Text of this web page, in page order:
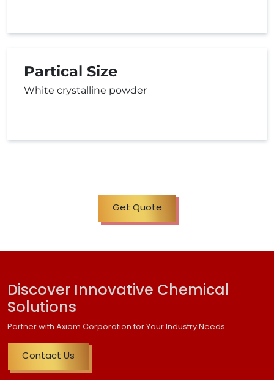
Partical Size
White crystalline powder
Get Quote
Discover Innovative Chemical
Solutions
Partner with Axiom Corporation for Your Industry Needs
Contact Us